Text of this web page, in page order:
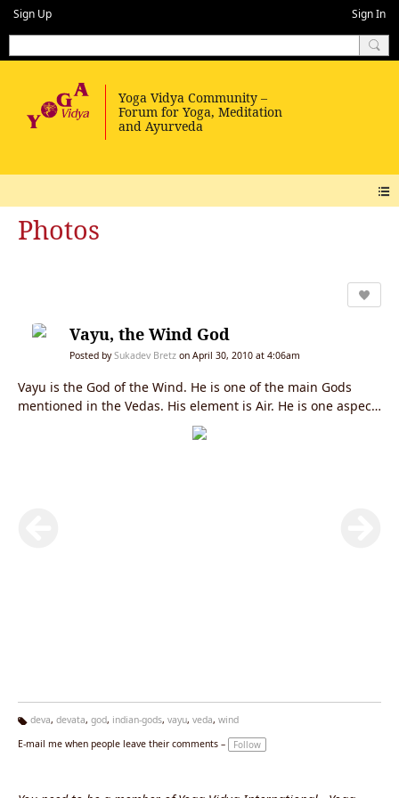
Sign Up Sign In
Photos
Vayu, the Wind God
Posted bySukadev Bretz on April 30, 2010 at 4:06am
Vayu is the God of the Wind. He is one of the main Gods
mentioned in the Vedas. His element is Air. He is one aspect
of the Supreme. He is residing in Anahata Chakra. His
manifestations are, among others, thoughts and feelings.
g
deva, devata, god, indian-gods, vayu, veda, wind
E-mail me when people leave their comments –
Follow